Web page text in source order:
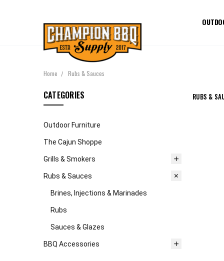
Home Rubs & Sauces
CATEGORIES
Outdoor Furniture
The Cajun Shoppe
Grills & Smokers
Rubs & Sauces
Brines, Injections & Marinades
Rubs
Sauces & Glazes
BBQ Accessories
RUBS &